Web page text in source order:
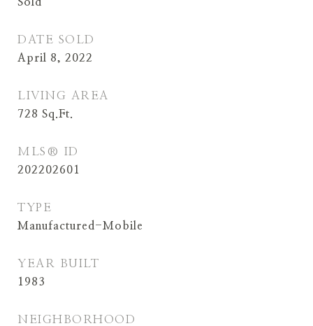
DATE SOLD
April 8, 2022
LIVING AREA
728 Sq.Ft.
MLS® ID
202202601
TYPE
Manufactured-Mobile
YEAR BUILT
1983
NEIGHBORHOOD